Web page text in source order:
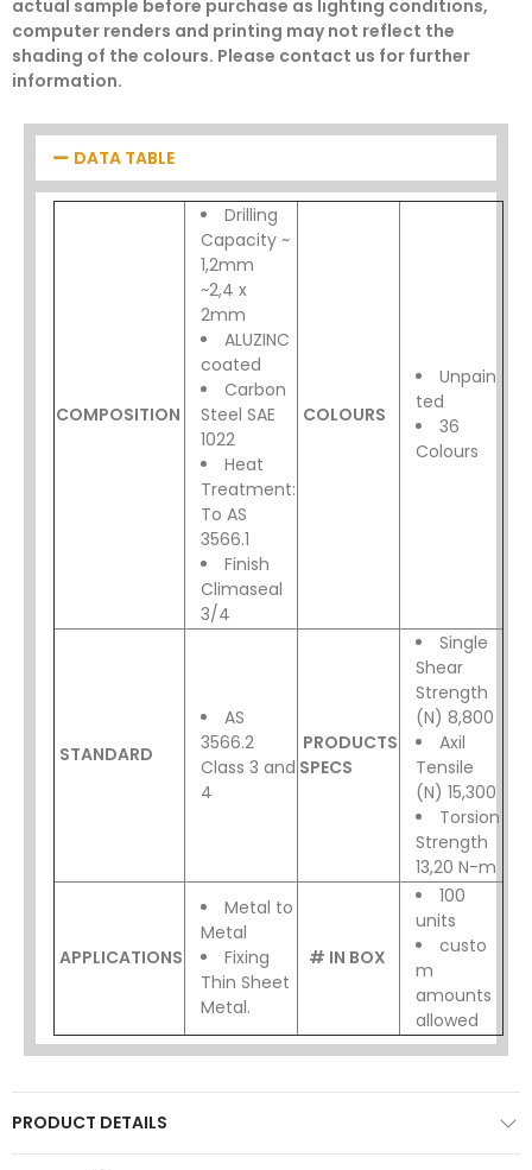
actual sample before purchase as lighting conditions,
computer renders and printing may not reflect the
shading of the colours. Please contact us for further
information.
DATA TABLE
COMPOSITION
Drilling
Capacity ~
1,2mm
~2,4 x
2mm
ALUZINC
coated
Carbon
Steel SAE
1022
Heat
Treatment:
To AS
3566.1
Finish
Climaseal
3/4
COLOURS
Unpain
ted
36
Colours
STANDARD
AS
3566.2
Class 3 and
4
PRODUCTS
SPECS
Single
Shear
Strength
(N) 8,800
Axil
Tensile
(N) 15,300
Torsion
Strength
13,20 N-m
APPLICATIONS
Metal to
Metal
Fixing
Thin Sheet
Metal.
# IN BOX
100
units
custo
m
amounts
allowed
PRODUCT DETAILS